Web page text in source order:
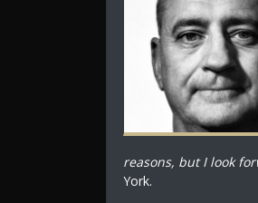
reasons, but I look
York.